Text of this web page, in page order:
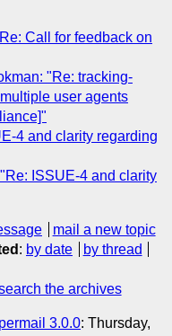
Call for feedback on
"Re: tracking-
user agents
4 and clarity regarding
ISSUE-4 and clarity
mail a new topic
: by date
by thread
the archives
3.0.0: Thursday,